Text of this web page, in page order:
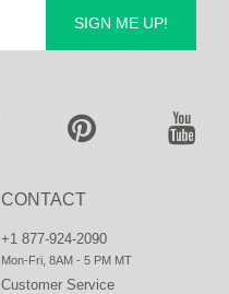
CONTACT
+1 877-924-2090
Mon-Fri, 8AM - 5 PM MT
Customer Service
SIGN ME UP!